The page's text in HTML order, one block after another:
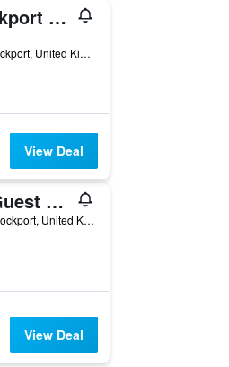
Premier Inn Stockport South
73 Buxton Road Heaviley, Stockport, United Kingdom
View Deal
Oakfield Lodge Guest House Stockport
38 Arkwright Road, Marple, Stockport, United Kingdom
View Deal